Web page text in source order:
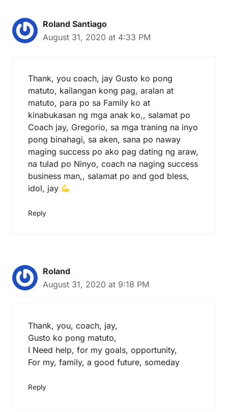
Roland Santiago
August 31, 2020 at 4:33 PM
Thank, you coach, jay Gusto ko pong
matuto, kailangan kong pag, aralan at
matuto, para po sa Family ko at
kinabukasan ng mga anak ko,, salamat po
Coach jay, Gregorio, sa mga traning na inyo
pong binahagi, sa aken, sana po naway
maging success po ako pag dating ng araw,
na tulad po Ninyo, coach na naging success
business man,, salamat po and god bless,
idol, jay
Reply
Roland
August 31, 2020 at 9:18 PM
Thank, you, coach, jay,
Gusto ko pong matuto,
I Need help, for my goals, opportunity,
For my, family, a good future, someday
Reply